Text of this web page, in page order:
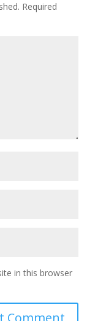
Required
in this browser